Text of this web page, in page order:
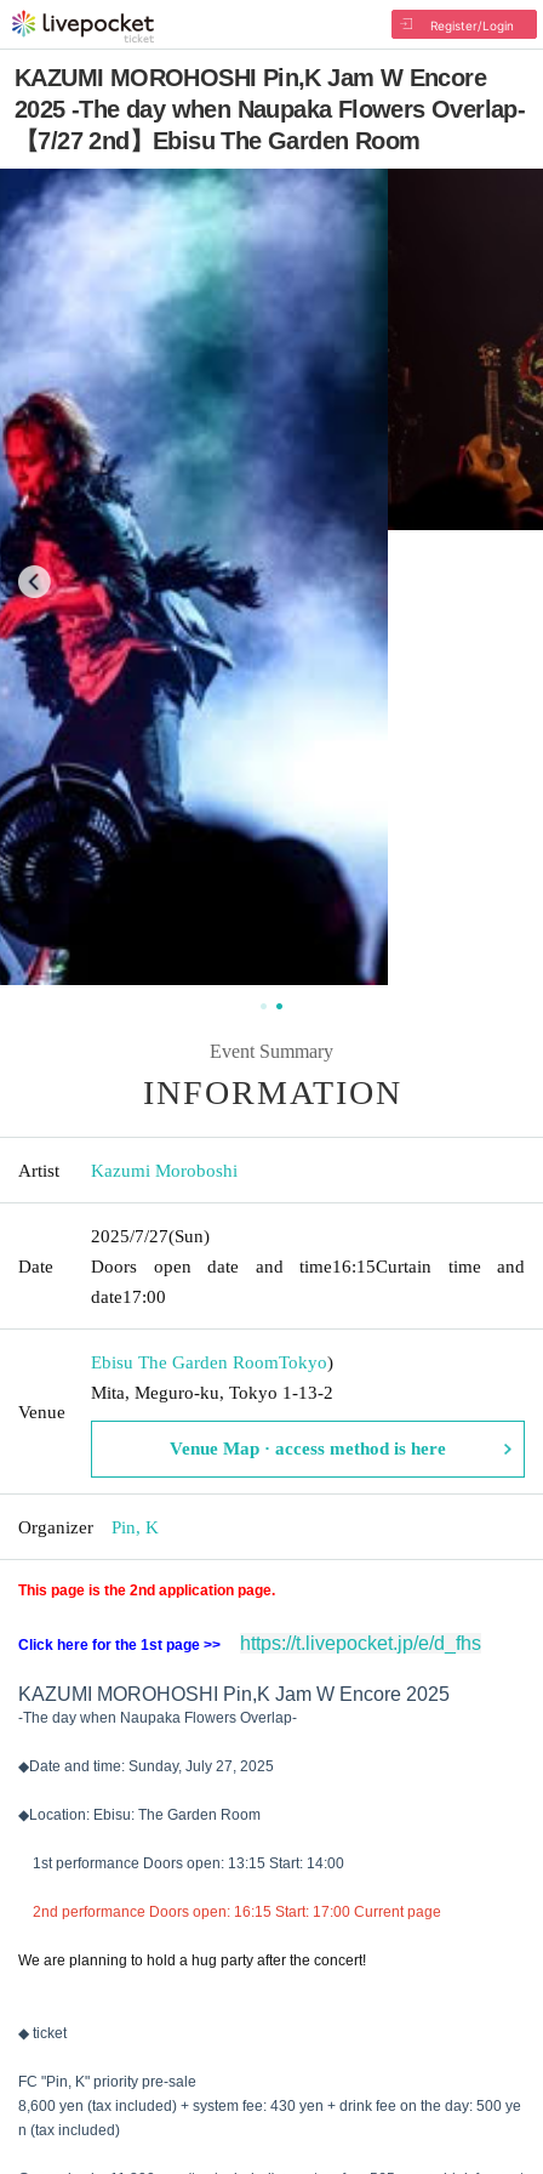
Register/Login
KAZUMI MOROHOSHI Pin,K Jam W Encore
2025 -The day when Naupaka Flowers Overlap-
【7/27 2nd】Ebisu The Garden Room
Event Summary
INFORMATION
Artist Kazumi Moroboshi
Date
2025/7/27(Sun)
Doors open date and time16:15Curtain time and
date17:00
Venue
Ebisu The Garden RoomTokyo)
Mita, Meguro-ku, Tokyo 1-13-2
Venue Map · access method is here
Organizer Pin, K
This page is the 2nd application page.
Click here for the 1st page >> https://t.livepocket.jp/e/d_fhs
KAZUMI MOROHOSHI Pin,K Jam W Encore 2025
-The day when Naupaka Flowers Overlap-
◆Date and time: Sunday, July 27, 2025
◆Location: Ebisu: The Garden Room
1st performance Doors open: 13:15 Start: 14:00
2nd performance Doors open: 16:15 Start: 17:00 Current page
We are planning to hold a hug party after the concert!
◆ ticket
FC "Pin, K" priority pre-sale
8,600 yen (tax included) + system fee: 430 yen + drink fee on the day: 500 ye
n (tax included)